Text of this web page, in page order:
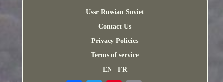
Ussr Russian Soviet
Contact Us
Privacy Policies
Terms of service
EN
FR